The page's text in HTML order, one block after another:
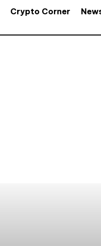
Crypto Corner